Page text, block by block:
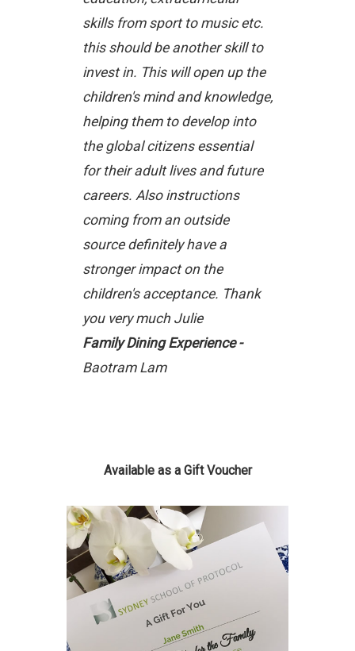
skills from sport to music etc.
this should be another skill to
invest in. This will open up the
children's mind and knowledge,
helping them to develop into
the global citizens essential
for their adult lives and future
careers. Also instructions
coming from an outside
source definitely have a
stronger impact on the
children's acceptance. Thank
you very much Julie
Family Dining Experience -
Baotram Lam
Available as a Gift Voucher